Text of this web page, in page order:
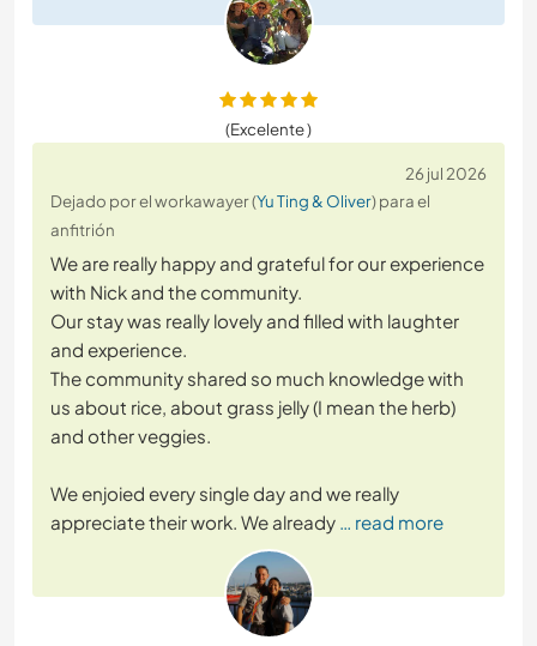
(Excelente )
26 jul 2026
Dejado por el workawayer (Yu Ting & Oliver) para el
anfitrión
We are really happy and grateful for our experience
with Nick and the community.
Our stay was really lovely and filled with laughter
and experience.
The community shared so much knowledge with
us about rice, about grass jelly (I mean the herb)
and other veggies.
We enjoied every single day and we really
appreciate their work. We already … read more